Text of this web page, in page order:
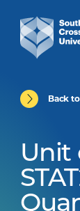
Back
Unit